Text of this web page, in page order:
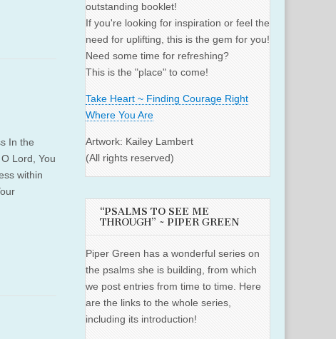
In the
Lord, You
within
outstanding booklet!
If you're looking for inspiration or feel the
need for uplifting, this is the gem for you!
Need some time for refreshing?
This is the "place" to come!
Take Heart ~ Finding Courage Right
Where You Are
Artwork: Kailey Lambert
(All rights reserved)
“PSALMS TO SEE ME
THROUGH” ~ PIPER GREEN
Piper Green has a wonderful series on
the psalms she is building, from which
we post entries from time to time. Here
are the links to the whole series,
including its introduction!